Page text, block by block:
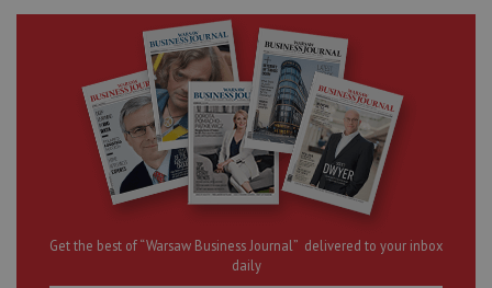
Get the best of “Warsaw Business Journal” delivered to your inbox
daily